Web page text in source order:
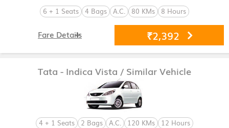
6 + 1 Seats 4 Bags A.C. 80 KMs 8 Hours
₹2,392
Fare Details
Tata - Indica Vista / Similar Vehicle
4 + 1 Seats 2 Bags A.C. 120 KMs 12 Hours